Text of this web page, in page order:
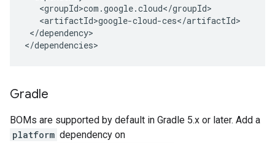
</dependency>
</dependencies>
Gradle
BOMs are supported by default in Gradle 5.x or later. Add a
platform dependency on